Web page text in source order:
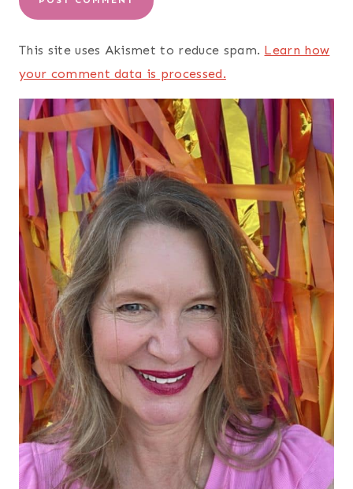
This site uses Akismet to reduce spam. Learn how
your comment data is processed.